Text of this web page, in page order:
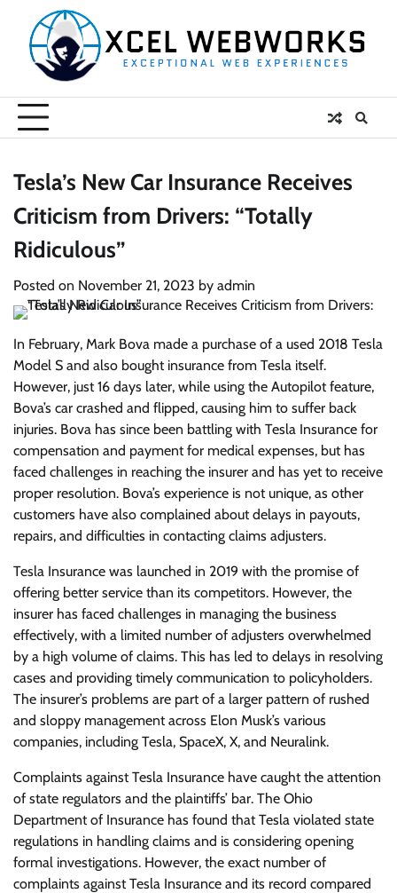
content
Tesla’s New Car Insurance Receives
Criticism from Drivers: “Totally
Ridiculous”
Posted on November 21, 2023 by admin
In February, Mark Bova made a purchase of a used 2018 Tesla
Model S and also bought insurance from Tesla itself.
However, just 16 days later, while using the Autopilot feature,
Bova’s car crashed and flipped, causing him to suffer back
injuries. Bova has since been battling with Tesla Insurance for
compensation and payment for medical expenses, but has
faced challenges in reaching the insurer and has yet to receive
proper resolution. Bova’s experience is not unique, as other
customers have also complained about delays in payouts,
repairs, and difficulties in contacting claims adjusters.
Tesla Insurance was launched in 2019 with the promise of
offering better service than its competitors. However, the
insurer has faced challenges in managing the business
effectively, with a limited number of adjusters overwhelmed
by a high volume of claims. This has led to delays in resolving
cases and providing timely communication to policyholders.
The insurer’s problems are part of a larger pattern of rushed
and sloppy management across Elon Musk’s various
companies, including Tesla, SpaceX, X, and Neuralink.
Complaints against Tesla Insurance have caught the attention
of state regulators and the plaintiffs’ bar. The Ohio
Department of Insurance has found that Tesla violated state
regulations in handling claims and is considering opening
formal investigations. However, the exact number of
complaints against Tesla Insurance and its record compared